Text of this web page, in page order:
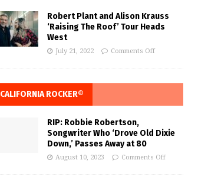
Robert Plant and Alison Krauss
‘Raising The Roof’ Tour Heads
West
July 21, 2022 Comments Off
CALIFORNIA ROCKER®
RIP: Robbie Robertson,
Songwriter Who ‘Drove Old Dixie
Down,’ Passes Away at 80
August 10, 2023 Comments Off